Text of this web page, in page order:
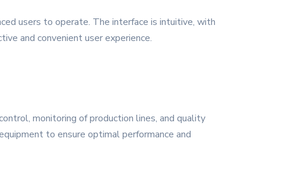
users to operate. The interface is intuitive, with
and convenient user experience.
monitoring of production lines, and quality
to ensure optimal performance and